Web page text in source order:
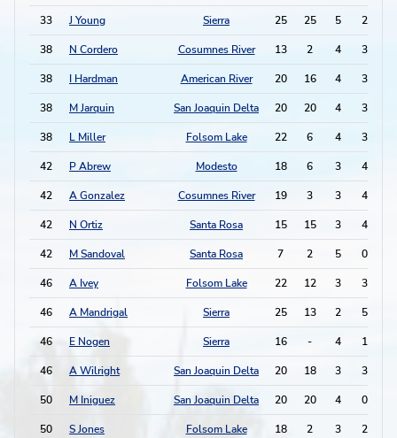
33 J Young Sierra 25 25 5 2
38 N Cordero Cosumnes River 13 2 4 3
38 I Hardman American River 20 16 4 3
38 M Jarquin San Joaquin Delta 20 20 4 3
38 L Miller Folsom Lake 22 6 4 3
42 P Abrew Modesto 18 6 3 4
42 A Gonzalez Cosumnes River 19 3 3 4
42 N Ortiz Santa Rosa 15 15 3 4
42 M Sandoval Santa Rosa 7 2 5 0
46 A Ivey Folsom Lake 22 12 3 3
46 A Mandrigal Sierra 25 13 2 5
46 E Nogen Sierra 16 - 4 1
46 A Wilright San Joaquin Delta 20 18 3 3
50 M Iniguez San Joaquin Delta 20 20 4 0
50 S Jones Folsom Lake 18 2 3 2